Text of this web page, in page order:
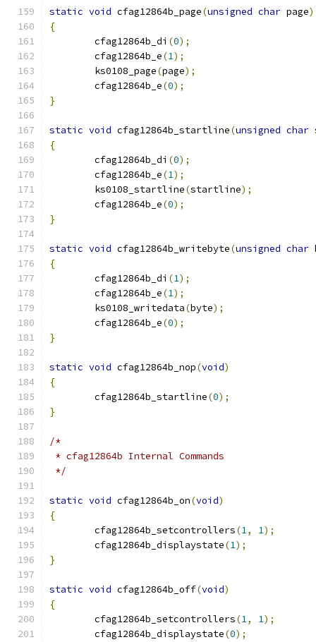
static void cfag12864b_page(unsigned char page)
{
	cfag12864b_di
(0);
	cfag12864b_e
(1);
	ks0108_page
(page);
	cfag12864b_e
(0);
}
static void cfag12864b_startline(unsigned char
{
	cfag12864b_di
(0);
	cfag12864b_e
(1);
	ks0108_startline
(startline);
	cfag12864b_e
(0);
}
static void cfag12864b_writebyte(unsigned char
{
	cfag12864b_di
(1);
	cfag12864b_e
(1);
	ks0108_writedata
(byte);
	cfag12864b_e
(0);
}
static void cfag12864b_nop(void)
{
	cfag12864b_startline
(0);
}
/*
* cfag12864b Internal Commands
*/
static void cfag12864b_on(void)
{
	cfag12864b_setcontrollers
(1, 1);
	cfag12864b_displaystate
(1);
}
static void cfag12864b_off(void)
{
	cfag12864b_setcontrollers
(1, 1);
	cfag12864b_displaystate
(0);